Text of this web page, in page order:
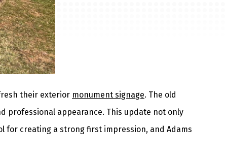
their exterior monument signage. The old
professional appearance. This update not only
for creating a strong first impression, and Adams